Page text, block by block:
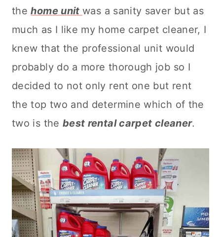
thehome unitwas a sanity saver but as
much as I like my home carpet cleaner, I
knew that the professional unit would
probably do a more thorough job so I
decided to not only rent one but rent
the top two and determine which of the
two is the best rentalcarpet cleaner.